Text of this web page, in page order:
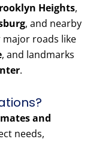
Heights,
, and nearby
major roads like
, and landmarks
.
and
needs,